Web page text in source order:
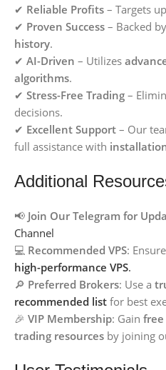
✔ Reliable Profits – Targets
✔ Proven Success – Backed by
history.
✔ AI-Driven – Utilizes
algorithms.
✔ Stress-Free Trading –
decisions.
✔ Excellent Support – Our
full assistance with
Additional
📢 Join Our Telegram for
Channel
💻 Recommended VPS: Ensure
high-performance VPS.
🔎 Preferred Brokers: Use a
recommended list for best
🎉 VIP Membership: Gain free
trading resources by joining